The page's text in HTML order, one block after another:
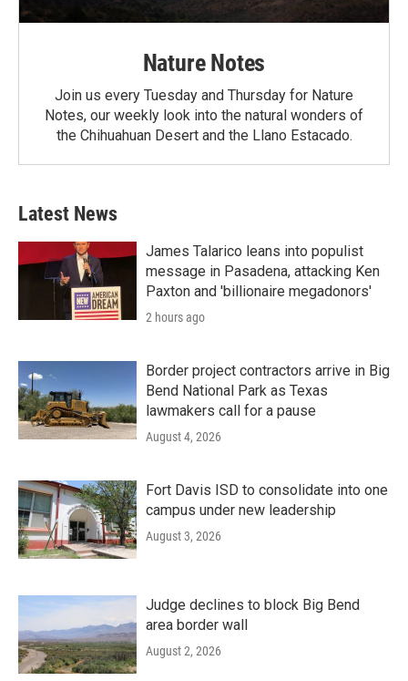
Nature Notes
Join us every Tuesday and Thursday for Nature
Notes, our weekly look into the natural wonders of
the Chihuahuan Desert and the Llano Estacado.
Latest News
James Talarico leans into populist
message in Pasadena, attacking Ken
Paxton and 'billionaire megadonors'
2 hours ago
Border project contractors arrive in Big
Bend National Park as Texas
lawmakers call for a pause
August 4, 2026
Fort Davis ISD to consolidate into one
campus under new leadership
August 3, 2026
Judge declines to block Big Bend
area border wall
August 2, 2026